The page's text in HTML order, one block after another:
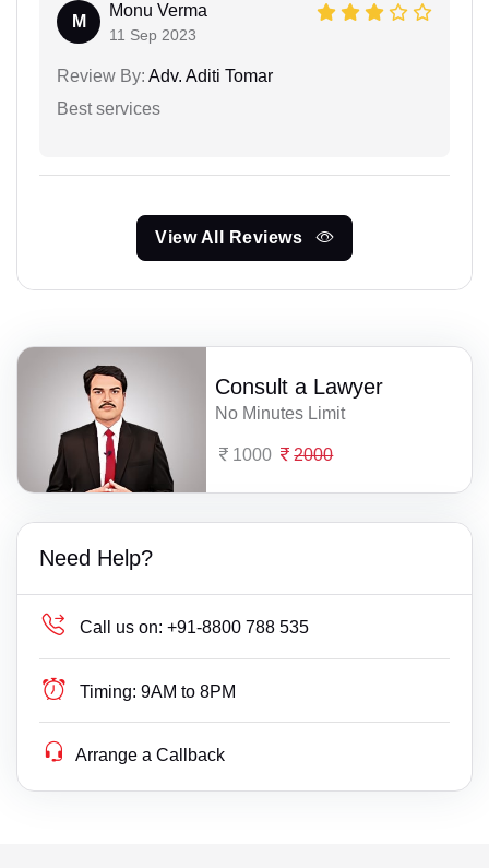
M
Monu Verma
11 Sep 2023
Review By: Adv. Aditi Tomar
Best services
View All Reviews
Consult a Lawyer
No Minutes Limit
1000 2000
Need Help?
Call us on: +91-8800 788 535
Timing: 9AM to 8PM
Arrange a Callback